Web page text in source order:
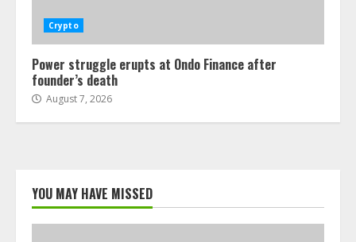
Crypto
Power struggle erupts at Ondo Finance after
founder’s death
August 7, 2026
YOU MAY HAVE MISSED